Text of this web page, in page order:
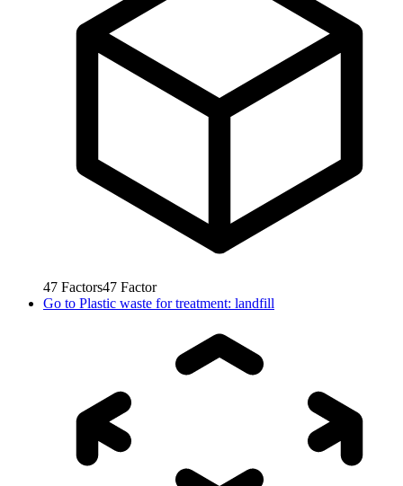
47 Factors47 Factor
Go to Plastic waste for treatment: landfill